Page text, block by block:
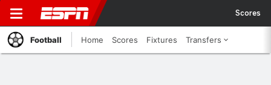
Scores
Football Home Scores Fixtures Transfers